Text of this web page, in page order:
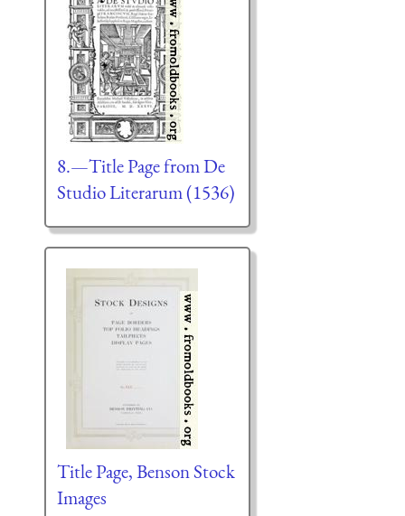
8.—Title Page from De
Studio Literarum (1536)
Title Page, Benson Stock
Images